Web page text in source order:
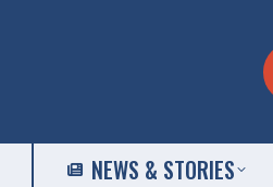
NEWS & STORIES